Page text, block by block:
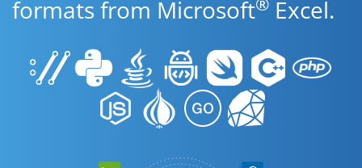
formats from Microsoft
Excel.